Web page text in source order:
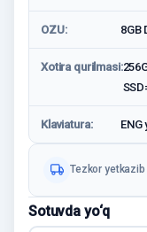
OZU: 8GB
Xotira qurilmasi:
Klaviatura:
Tezkor
Sotuvda yo‘q